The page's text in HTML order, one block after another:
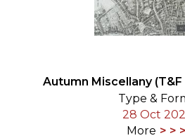
Autumn Miscellany
Type &
28 Oct
More